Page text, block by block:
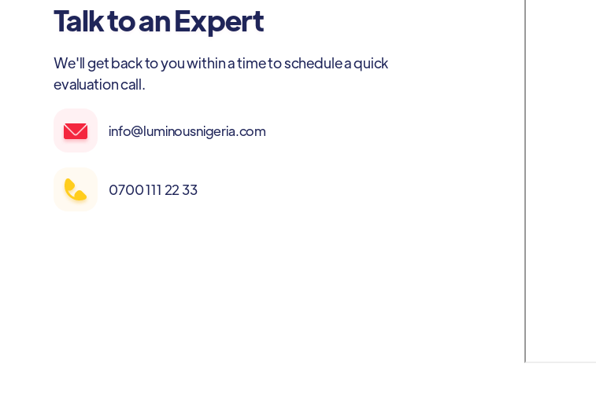
Talk to an Expert
We'll get back to you within a time to schedule a quick
evaluation call.
info@luminousnigeria.com
0700 111 22 33